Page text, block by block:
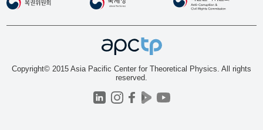
Copyright© 2015 Asia Pacific Center for Theoretical Physics. All rights
reserved.